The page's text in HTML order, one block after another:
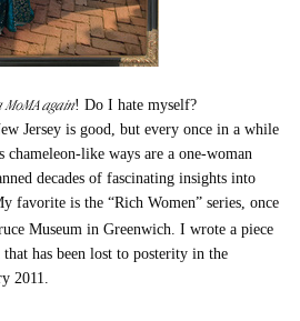
MoMA again! Do I hate myself?
Jersey is good, but every once in a while
chameleon-like ways are a one-woman
decades of fascinating insights into
favorite is the “Rich Women” series, once
Museum in Greenwich. I wrote a piece
has been lost to posterity in the
2011.